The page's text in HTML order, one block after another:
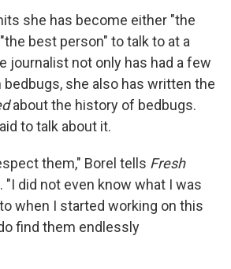
she has become either "the
best person" to talk to at a
journalist not only has had a few
she also has written the
about the history of bedbugs.
to talk about it.
them," Borel tells Fresh
"I did not even know what I was
when I started working on this
find them endlessly